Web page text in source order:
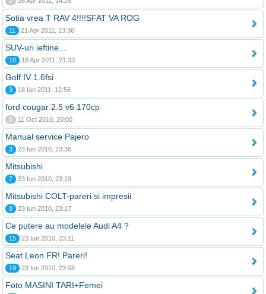
Sotia vrea T RAV 4!!!!SFAT VA ROG
11 21 Apr 2011, 13:36
SUV-uri ieftine...
10 18 Apr 2011, 21:33
Golf IV 1.6fsi
3 18 Ian 2011, 12:56
ford cougar 2.5 v6 170cp
0 11 Oct 2010, 20:00
Manual service Pajero
3 23 Iun 2010, 23:36
Mitsubishi
7 23 Iun 2010, 23:19
Mitsubishi COLT-pareri si impresii
8 23 Iun 2010, 23:17
Ce putere au modelele Audi A4 ?
15 23 Iun 2010, 23:11
Seat Leon FR! Pareri!
19 23 Iun 2010, 23:08
Foto MASINI TARI+Femei